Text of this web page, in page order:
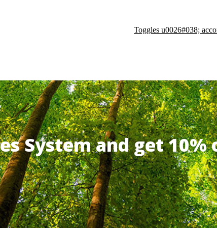
Toggles u0026#038;
System and get 10%